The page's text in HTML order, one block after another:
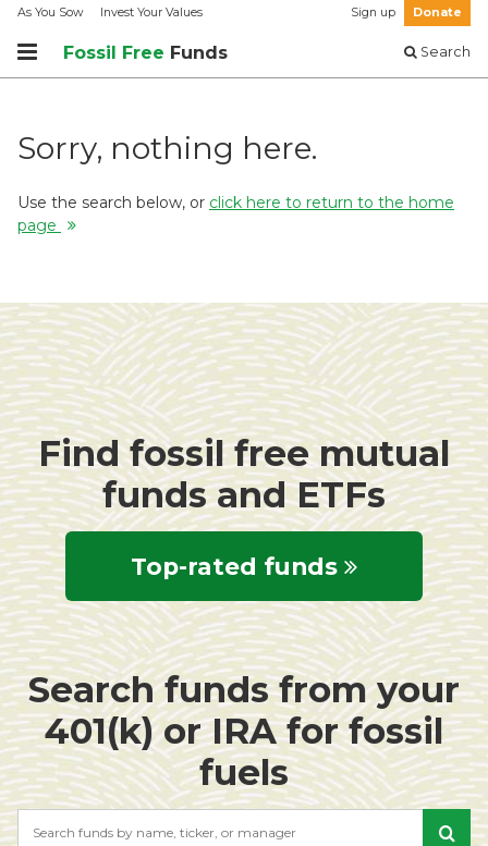
As You Sow Invest Your Values Sign up Donate
Fossil Free Funds Search
Sorry, nothing here.
Use the search below, or click here to return to the home
page
Find fossil free mutual
funds and ETFs
Top-rated funds
Search funds from your
401(k) or IRA for fossil
fuels